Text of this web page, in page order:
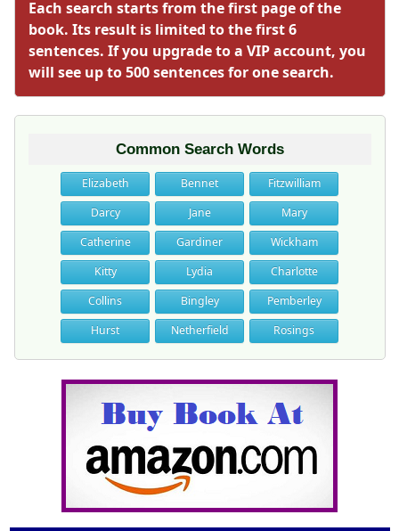
Each search starts from the first page of the
book. Its result is limited to the first 6
sentences. If you upgrade to a VIP account, you
will see up to 500 sentences for one search.
Common Search Words
Elizabeth Bennet
Fitzwilliam
Darcy
Jane
Mary
Catherine
Gardiner
Wickham
Kitty
Lydia
Charlotte
Collins
Bingley
Pemberley
Hurst
Netherfield Rosings